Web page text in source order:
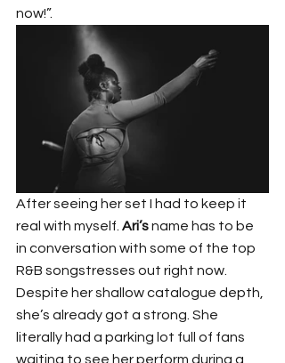
now!”.
After seeing her set I had to keep it
real with myself. Ari’s name has to be
in conversation with some of the top
R&B songstresses out right now.
Despite her shallow catalogue depth,
she’s already got a strong. She
literally had a parking lot full of fans
waiting to see her perform during a